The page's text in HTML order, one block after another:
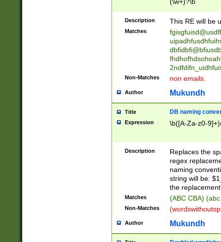
stopped
notified| will
been|has)?
Description This RE will be
Matches
Non-Matches non emails.
Author Mukundh
Title DB naming
Expression \b([A-Za-z0-
Description
Replaces the
regex
naming
string will be:
the
Matches (ABC CBA)
Non-Matches
Author Mukundh